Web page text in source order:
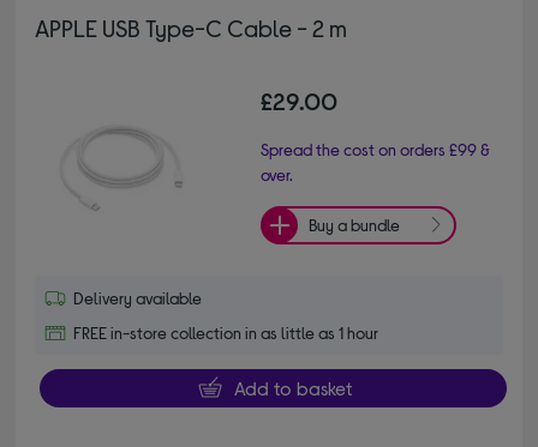
APPLE USB Type-C Cable - 2 m
£29.00
Spread the cost on orders £99 &
over.
Buy a bundle
Delivery available
FREE in-store collection in as little as 1 hour
Add to basket